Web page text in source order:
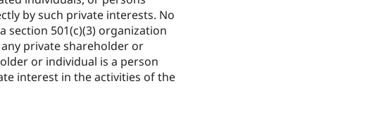
by such private interests. No
section 501(c)(3) organization
private shareholder or
or individual is a person
interest in the activities of the